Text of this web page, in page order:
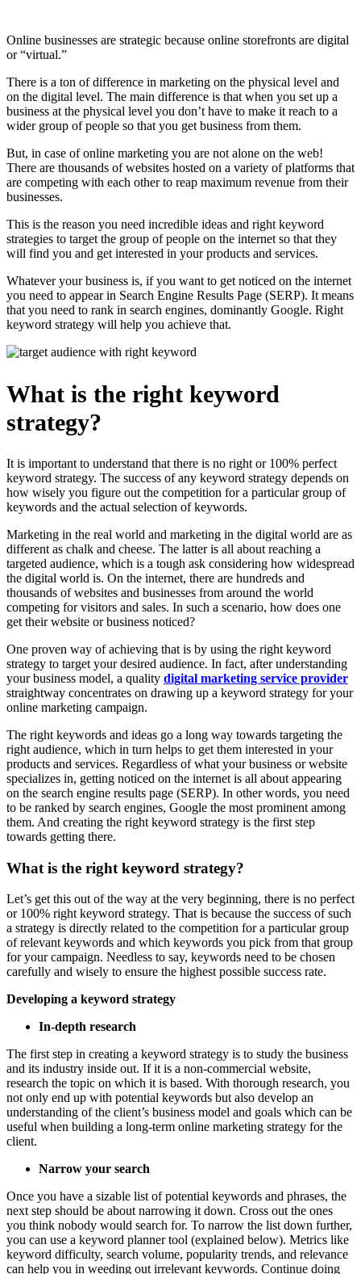
Online businesses are strategic because online storefronts are digital
or “virtual.”
There is a ton of difference in marketing on the physical level and
on the digital level. The main difference is that when you set up a
business at the physical level you don’t have to make it reach to a
wider group of people so that you get business from them.
But, in case of online marketing you are not alone on the web!
There are thousands of websites hosted on a variety of platforms that
are competing with each other to reap maximum revenue from their
businesses.
This is the reason you need incredible ideas and right keyword
strategies to target the group of people on the internet so that they
will find you and get interested in your products and services.
Whatever your business is, if you want to get noticed on the internet
you need to appear in Search Engine Results Page (SERP). It means
that you need to rank in search engines, dominantly Google. Right
keyword strategy will help you achieve that.
What is the right keyword
strategy?
It is important to understand that there is no right or 100% perfect
keyword strategy. The success of any keyword strategy depends on
how wisely you figure out the competition for a particular group of
keywords and the actual selection of keywords.
Marketing in the real world and marketing in the digital world are as
different as chalk and cheese. The latter is all about reaching a
targeted audience, which is a tough ask considering how widespread
the digital world is. On the internet, there are hundreds and
thousands of websites and businesses from around the world
competing for visitors and sales. In such a scenario, how does one
get their website or business noticed?
One proven way of achieving that is by using the right keyword
strategy to target your desired audience. In fact, after understanding
your business model, a quality digital marketing service provider
straightway concentrates on drawing up a keyword strategy for your
online marketing campaign.
The right keywords and ideas go a long way towards targeting the
right audience, which in turn helps to get them interested in your
products and services. Regardless of what your business or website
specializes in, getting noticed on the internet is all about appearing
on the search engine results page (SERP). In other words, you need
to be ranked by search engines, Google the most prominent among
them. And creating the right keyword strategy is the first step
towards getting there.
What is the right keyword strategy?
Let’s get this out of the way at the very beginning, there is no perfect
or 100% right keyword strategy. That is because the success of such
a strategy is directly related to the competition for a particular group
of relevant keywords and which keywords you pick from that group
for your campaign. Needless to say, keywords need to be chosen
carefully and wisely to ensure the highest possible success rate.
Developing a keyword strategy
In-depth research
The first step in creating a keyword strategy is to study the business
and its industry inside out. If it is a non-commercial website,
research the topic on which it is based. With thorough research, you
not only end up with potential keywords but also develop an
understanding of the client’s business model and goals which can be
useful when building a long-term online marketing strategy for the
client.
Narrow your search
Once you have a sizable list of potential keywords and phrases, the
next step should be about narrowing it down. Cross out the ones
you think nobody would search for. To narrow the list down further,
you can use a keyword planner tool (explained below). Metrics like
keyword difficulty, search volume, popularity trends, and relevance
can help you in weeding out irrelevant keywords. Continue doing